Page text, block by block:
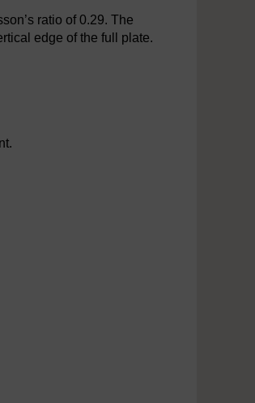
ratio of 0.29. The
edge of the full plate.